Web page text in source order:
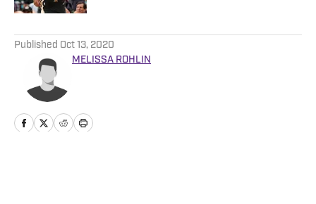
Published Oct 13, 2020
MELISSA ROHLIN